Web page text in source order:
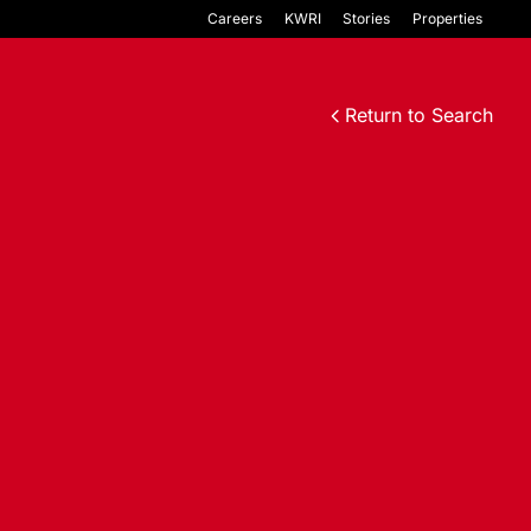
Careers KWRI Stories Properties
Return to Search